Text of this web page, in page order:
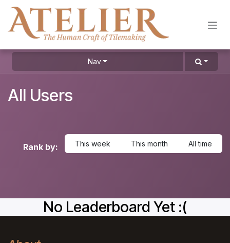
Skip to Content
Nav
All Users
Rank by: This week This month All time
No Leaderboard Yet :(